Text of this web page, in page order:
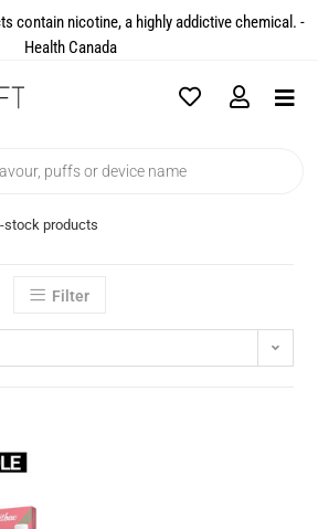
contain nicotine, a highly addictive chemical. -
Health Canada​
stock products
Filter